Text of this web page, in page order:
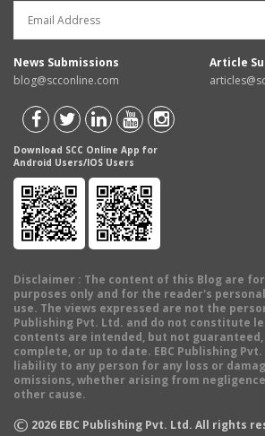
News Submissions
blog@scconline.com
Article
Download SCC Online App for
Android Users/IOS Users
Disclaimer : The content of this Blog are
purposes only and for the reader's
use. The views expressed are not the
Publishing Pvt. Ltd. and do not constitute
contents are intended, but not
complete, or up to date. EBC Publishing
liability to any person for any loss or
omissions, whether arising from
other cause.
© 2026 EBC Publishing Pvt. Ltd. All rights